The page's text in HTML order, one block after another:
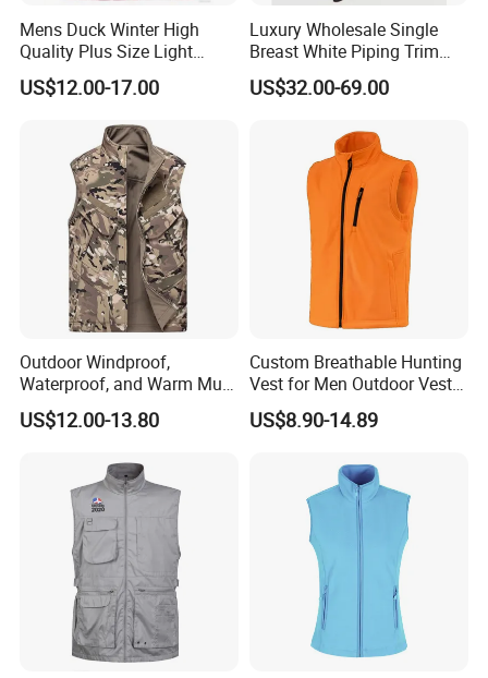
OEM/ODM/Custom logo, etc
Fleece or Customized
Any sizes/Colors as per customized request.
Water based printing, Plastisol, Discharge, Glittery, 3D , Heat transfer etc.
Plane Embroidery,3D Embroidery, Applique Embroidery, Gold/Silver Thread Embroidery, Gold/Silver Thread 3D Embroidery,Paillette
Embroidery,etc.
100 per color/ style or according to actual situation(Samples are also accepted).
By sea, by air, etc.
Depends on quantity.
Mens Duck Winter High
Quality Plus Size Light
Weight Down Vest
US$12.00-17.00
Luxury Wholesale Single
Breast White Piping Trim
Back Tie Women Casual
Suit Waistcoat Paired with
Ladies Official Vest Clothes
US$32.00-69.00
Outdoor Windproof,
Waterproof, and Warm Multi
Pocket Vest
US$12.00-13.80
Custom Breathable Hunting
Vest for Men Outdoor Vest
High Quality Hunting Vest
US$8.90-14.89